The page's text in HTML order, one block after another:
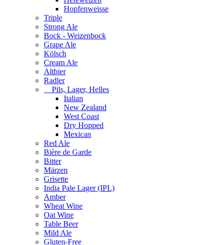
Hopfenweisse
Triple
Strong Ale
Bock - Weizenbock
Grape Ale
Kölsch
Cream Ale
Altbier
Radler
Pils, Lager, Helles
Italian
New Zealand
West Coast
Dry Hopped
Mexican
Red Ale
Bière de Garde
Bitter
Märzen
Grisette
India Pale Lager (IPL)
Amber
Wheat Wine
Oat Wine
Table Beer
Mild Ale
Gluten-Free